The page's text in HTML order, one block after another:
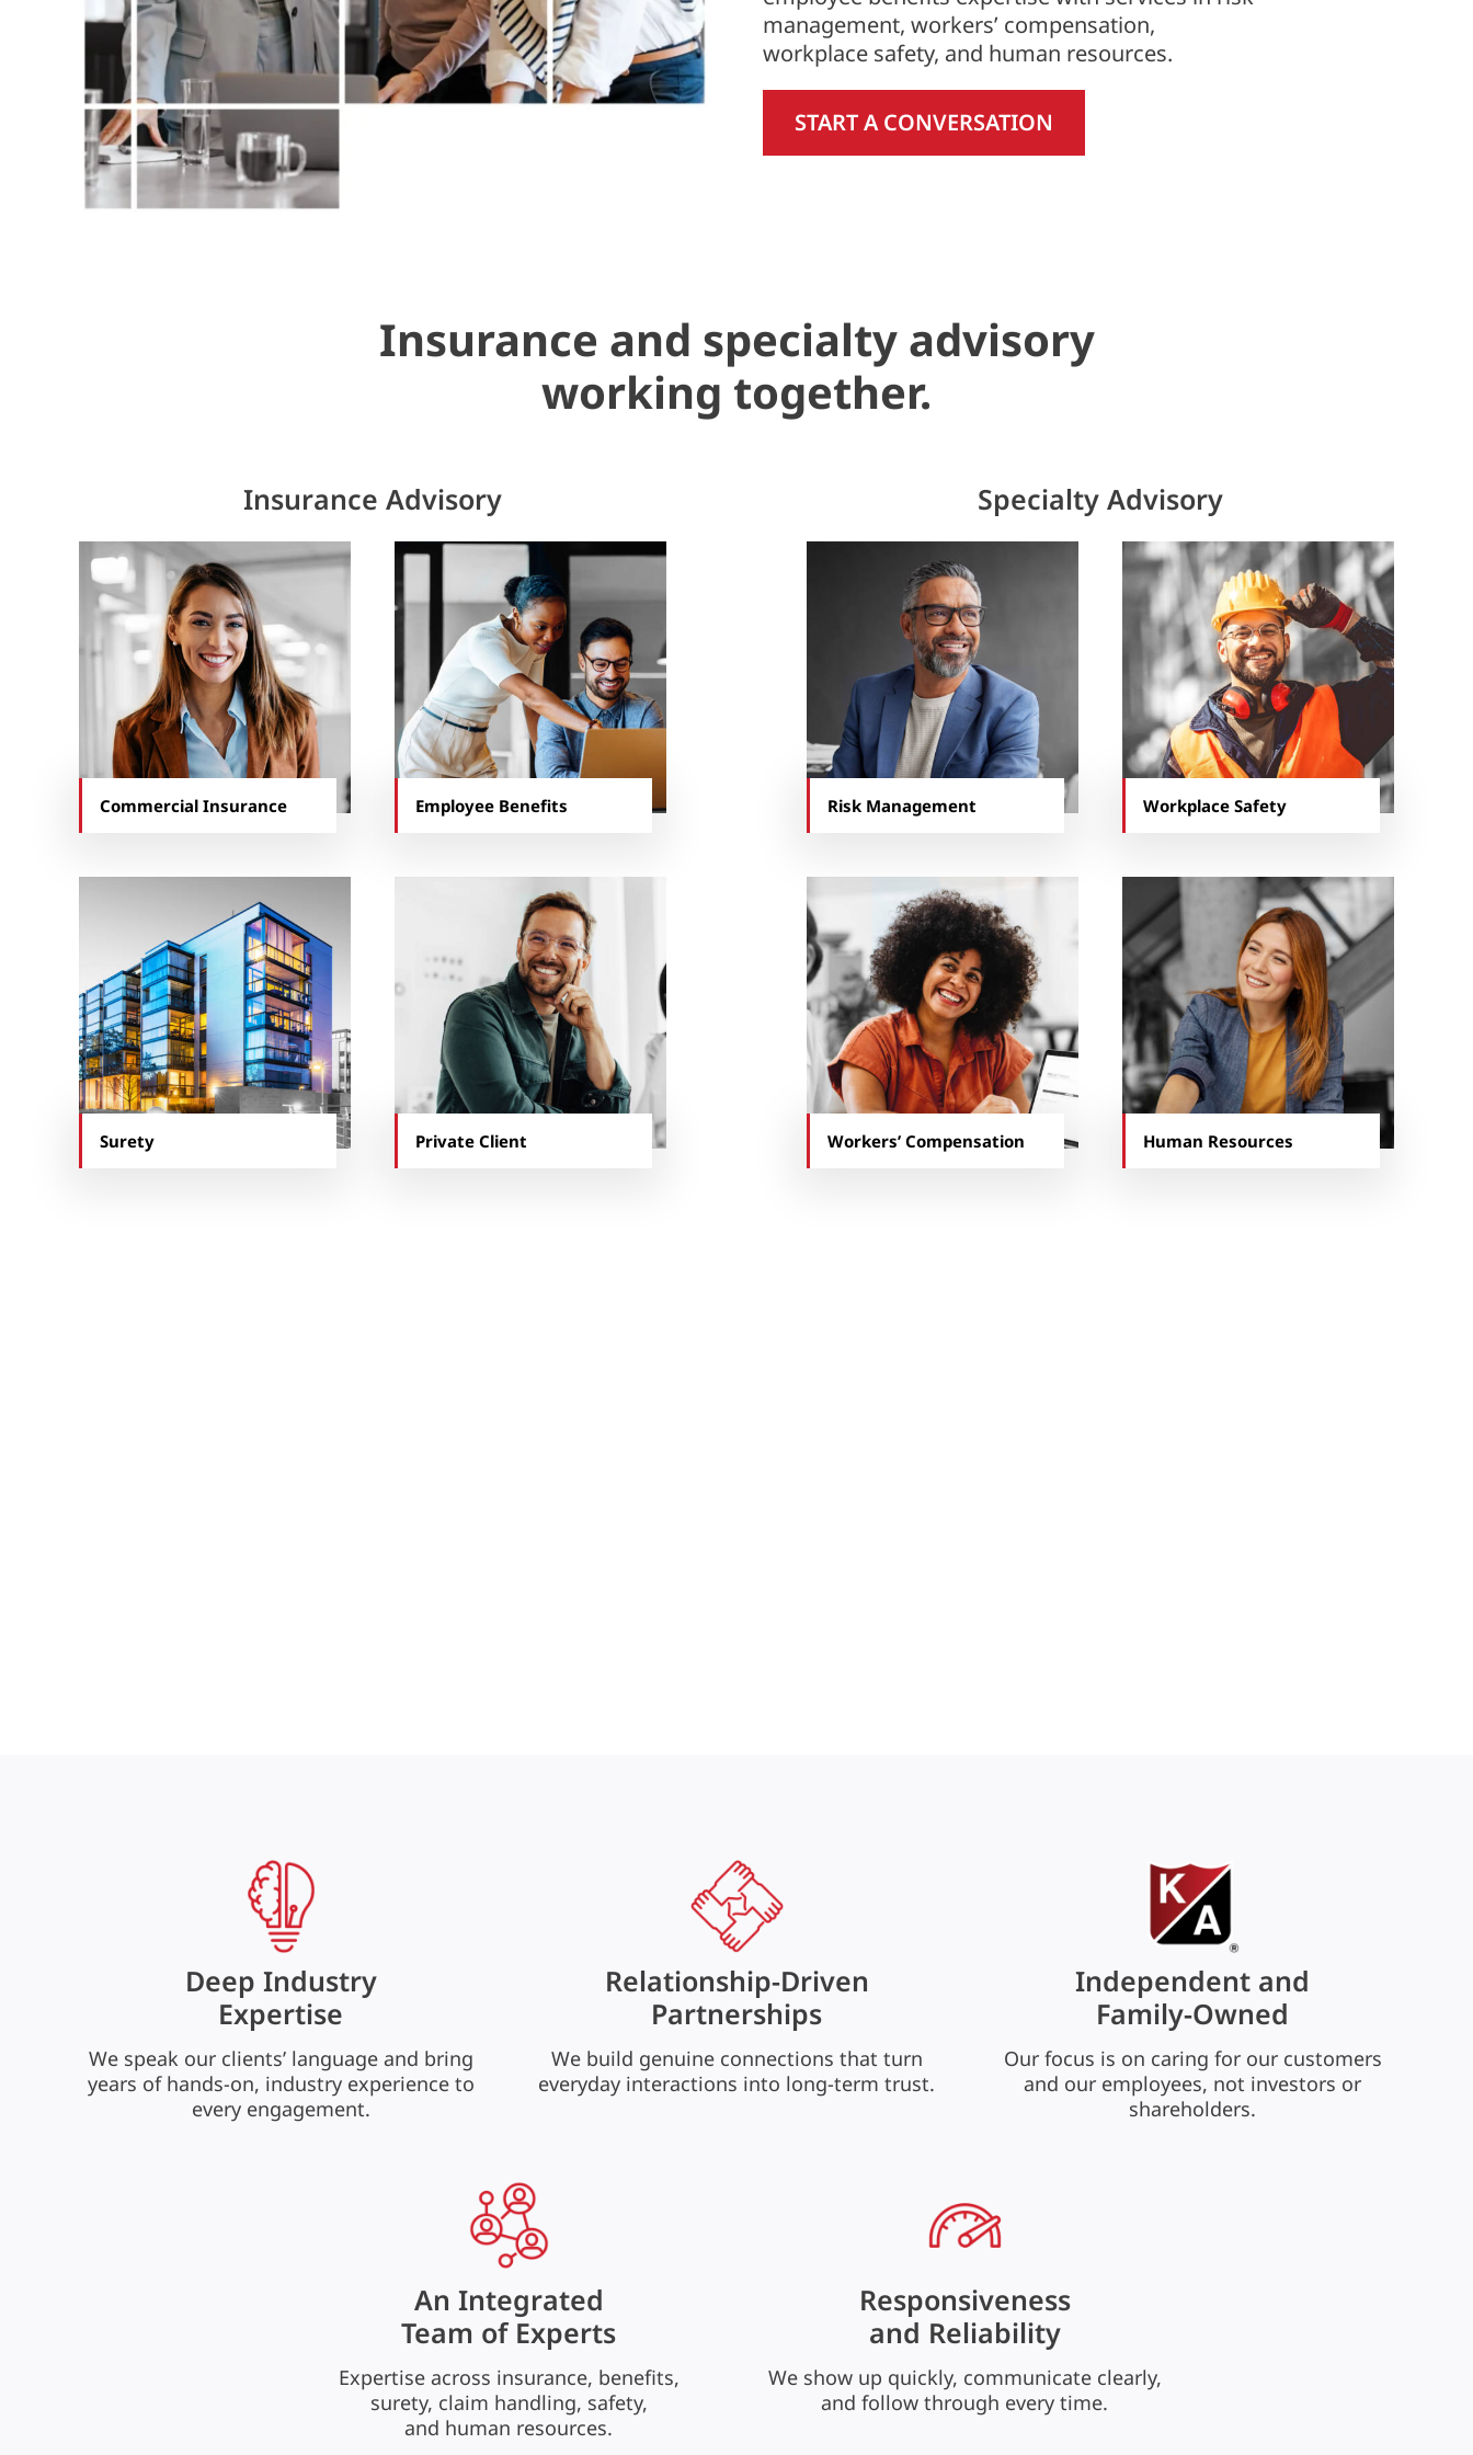
management, workers’ compensation,
workplace safety, and human resources.
START A CONVERSATION
Insurance and specialty advisory
working together.
Insurance Advisory
Commercial Insurance Employee Benefits
Surety Private Client
Specialty Advisory
Risk Management Workplace Safety
Workers’ Compensation Human Resources
Deep Industry
Expertise
We speak our clients’ language and bring
years of hands-on, industry experience to
every engagement.
Relationship-Driven
Partnerships
We build genuine connections that turn
everyday interactions into long-term trust.
Independent and
Family-Owned
Our focus is on caring for our customers
and our employees, not investors or
shareholders.
An Integrated
Team of Experts
Expertise across insurance, benefits,
surety, claim handling, safety,
and human resources.
Responsiveness
and Reliability
We show up quickly, communicate clearly,
and follow through every time.